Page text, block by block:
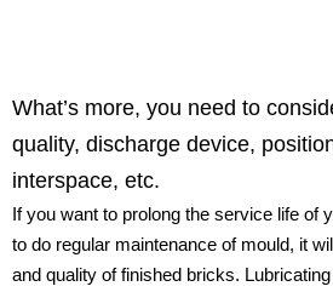
What’s more, you need to
quality, discharge device,
interspace, etc.
If you want to prolong the service life of
to do regular maintenance of mould, it
and quality of finished bricks.